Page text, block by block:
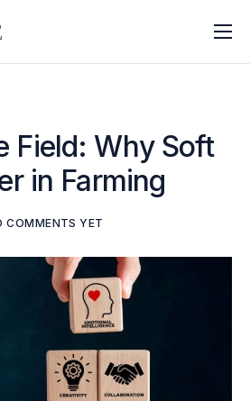
Field: Why Soft
in Farming
COMMENTS YET